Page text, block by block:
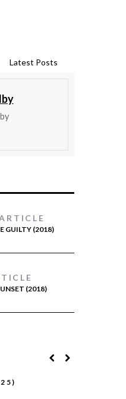
Latest Posts
GUILTY (2018)
(2018)